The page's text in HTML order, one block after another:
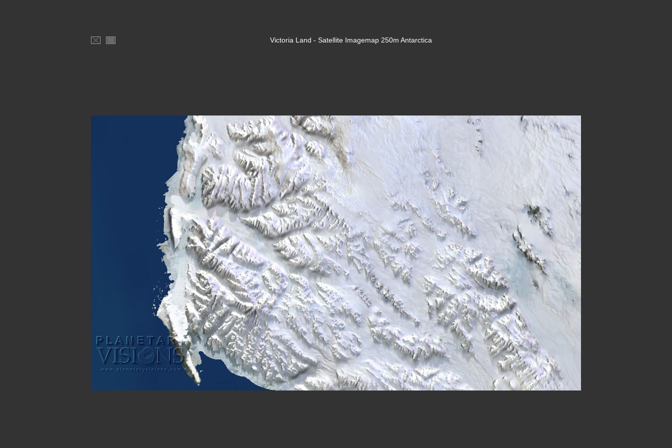
Victoria Land - Satellite Imagemap 250m Antarctica